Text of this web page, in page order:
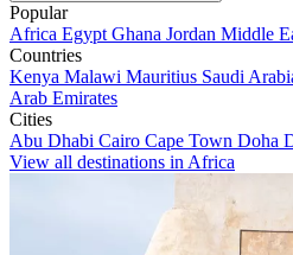
Popular
Africa Egypt Ghana Jordan Middle
Countries
Kenya Malawi Mauritius Saudi
Arab Emirates
Cities
Abu Dhabi Cairo Cape Town Doha
View all destinations in Africa